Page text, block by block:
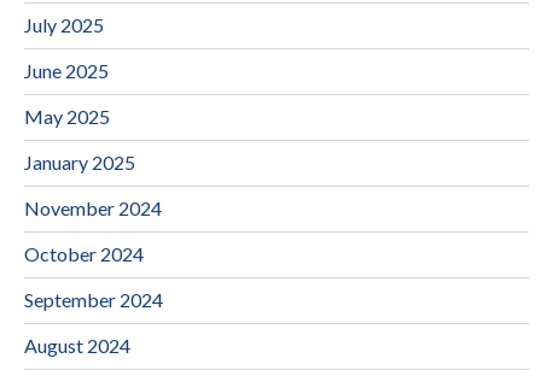
July 2025
June 2025
May 2025
January 2025
November 2024
October 2024
September 2024
August 2024